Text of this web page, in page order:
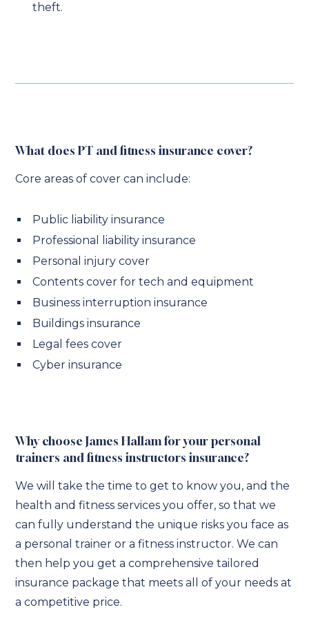
theft.
What does PT and fitness insurance cover?
Core areas of cover can include:
Public liability insurance
Professional liability insurance
Personal injury cover
Contents cover for tech and equipment
Business interruption insurance
Buildings insurance
Legal fees cover
Cyber insurance
Why choose James Hallam for your personal
trainers and fitness instructors insurance?
We will take the time to get to know you, and the
health and fitness services you offer, so that we
can fully understand the unique risks you face as
a personal trainer or a fitness instructor. We can
then help you get a comprehensive tailored
insurance package that meets all of your needs at
a competitive price.